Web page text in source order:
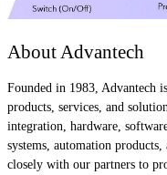
About Advantech
Founded in 1983, Advantech
products, services, and
integration, hardware,
systems, automation
closely with our partners to